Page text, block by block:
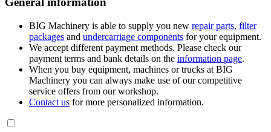
BIG Machinery is able to supply you new repair parts, filter
packages and undercarriage components for your equipment.
We accept different payment methods. Please check our
payment terms and bank details on the information page.
When you buy equipment, machines or trucks at BIG
Machinery you can always make use of our competitive
service offers from our workshop.
Contact us for more personalized information.